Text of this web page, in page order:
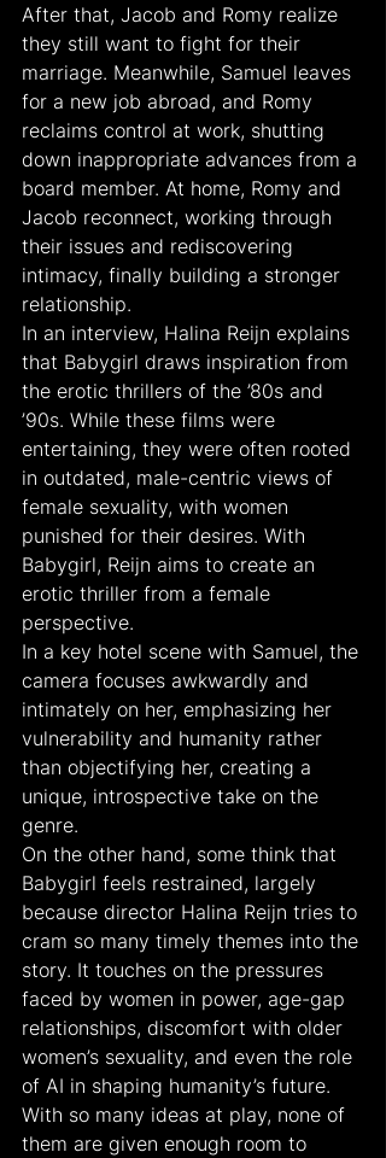
After that, Jacob and Romy realize
they still want to fight for their
marriage. Meanwhile, Samuel leaves
for a new job abroad, and Romy
reclaims control at work, shutting
down inappropriate advances from a
board member. At home, Romy and
Jacob reconnect, working through
their issues and rediscovering
intimacy, finally building a stronger
relationship.
In an interview, Halina Reijn explains
that Babygirl draws inspiration from
the erotic thrillers of the ’80s and
’90s. While these films were
entertaining, they were often rooted
in outdated, male-centric views of
female sexuality, with women
punished for their desires. With
Babygirl, Reijn aims to create an
erotic thriller from a female
perspective.
In a key hotel scene with Samuel, the
camera focuses awkwardly and
intimately on her, emphasizing her
vulnerability and humanity rather
than objectifying her, creating a
unique, introspective take on the
genre.
On the other hand, some think that
Babygirl feels restrained, largely
because director Halina Reijn tries to
cram so many timely themes into the
story. It touches on the pressures
faced by women in power, age-gap
relationships, discomfort with older
women’s sexuality, and even the role
of AI in shaping humanity’s future.
With so many ideas at play, none of
them are given enough room to